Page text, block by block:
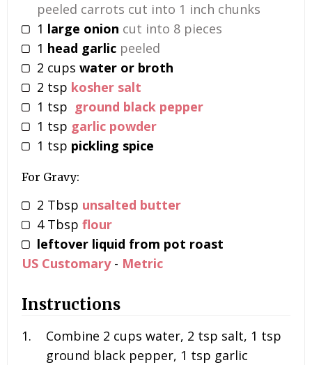
peeled carrots cut into 1 inch chunks
1 large onion cut into 8 pieces
1 head garlic peeled
2 cups water or broth
2 tsp kosher salt
1 tsp ground black pepper
1 tsp garlic powder
1 tsp pickling spice
For Gravy:
2 Tbsp unsalted butter
4 Tbsp flour
leftover liquid from pot roast
US Customary- Metric
Instructions
Combine 2 cups water, 2 tsp salt, 1 tsp
ground black pepper, 1 tsp garlic